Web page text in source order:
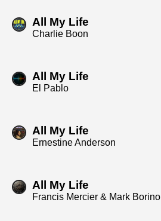
All My Life
Charlie Boon
All My Life
El Pablo
All My Life
Ernestine Anderson
All My Life
Francis Mercier & Mark Borino